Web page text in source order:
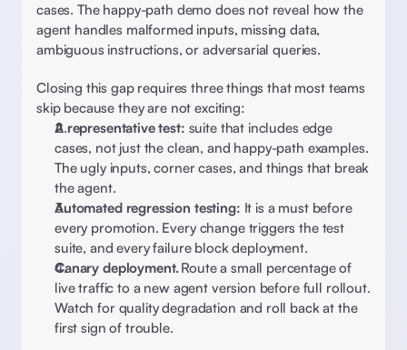
cases. The happy-path demo does not reveal how the
agent handles malformed inputs, missing data,
ambiguous instructions, or adversarial queries.
Closing this gap requires three things that most teams
skip because they are not exciting:
A representative test: suite that includes edge
cases, not just the clean, and happy-path examples.
The ugly inputs, corner cases, and things that break
the agent.
Automated regression testing: It is a must before
every promotion. Every change triggers the test
suite, and every failure block deployment.
Canary deployment. Route a small percentage of
live traffic to a new agent version before full rollout.
Watch for quality degradation and roll back at the
first sign of trouble.